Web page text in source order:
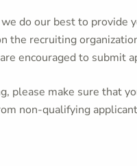
do our best to provide
the recruiting
encouraged to submit
please make sure that
non-qualifying